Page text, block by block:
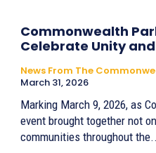
Commonwealth
Celebrate Unity
News From The
March 31, 2026
Marking March 9, 2026, as
event brought together not
communities throughout